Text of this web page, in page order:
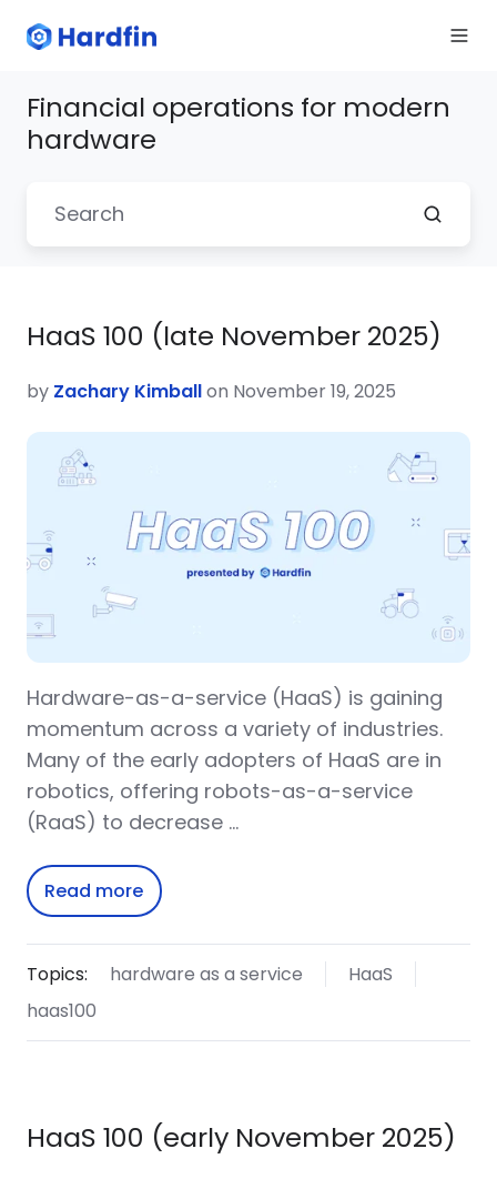
Financial operations for modern
hardware
HaaS 100 (late November 2025)
by Zachary Kimballon November 19, 2025
Hardware-as-a-service (HaaS) is gaining
momentum across a variety of industries.
Many of the early adopters of HaaS are in
robotics, offering robots-as-a-service
(RaaS) to decrease …
Read more
Topics: hardware as a service
HaaS
haas100
HaaS 100 (early November 2025)